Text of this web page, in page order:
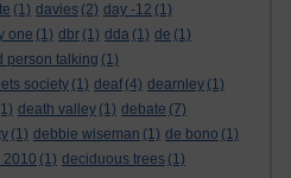
(1) davies (2) day -12 (1)
one (1) dbr (1) dda (1) de (1)
person talking (1)
society (1) deaf (4) dearnley (1)
death valley (1) debate (7)
(1) debbie wiseman (1) de bono (1)
2010 (1) deciduous trees (1)